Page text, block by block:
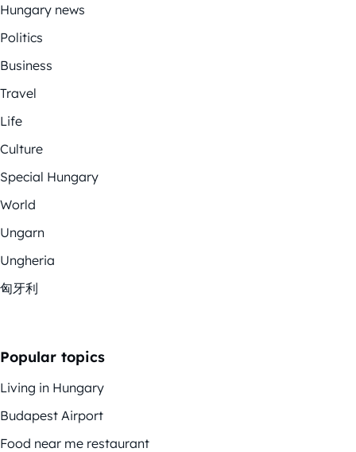
Hungary news
Politics
Business
Travel
Life
Culture
Special Hungary
World
Ungarn
Ungheria
匈牙利
Popular topics
Living in Hungary
Budapest Airport
Food near me restaurant